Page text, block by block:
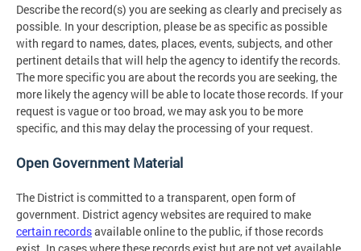
Describe the record(s) you are seeking as clearly and precisely as
possible. In your description, please be as specific as possible
with regard to names, dates, places, events, subjects, and other
pertinent details that will help the agency to identify the records.
The more specific you are about the records you are seeking, the
more likely the agency will be able to locate those records. If your
request is vague or too broad, we may ask you to be more
specific, and this may delay the processing of your request.
Open Government Material
The District is committed to a transparent, open form of
government. District agency websites are required to make
certain recordsavailable online to the public, if those records